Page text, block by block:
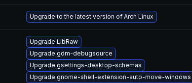
Upgrade to the latest version of Arch Linux
Upgrade LibRaw
Upgrade gdm-debugsource
Upgrade gsettings-desktop-schemas
Upgrade gnome-shell-extension-auto-move-windows